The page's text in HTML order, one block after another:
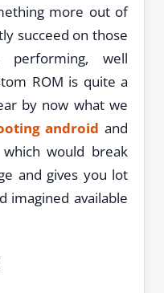
more out of
succeed on those
well
ROM is quite a
by now what we
android and
which would break
and gives you lot
imagined available